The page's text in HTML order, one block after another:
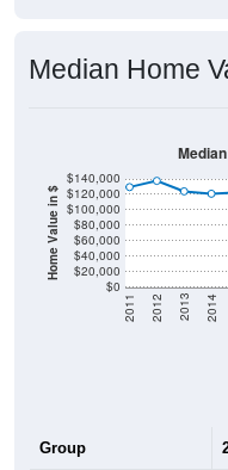
Median Home
Home Value in $
$0
$20,000
$40,000
$60,000
$80,000
$100,000
$120,000
$140,000
2011 2012 2013 2014
Group